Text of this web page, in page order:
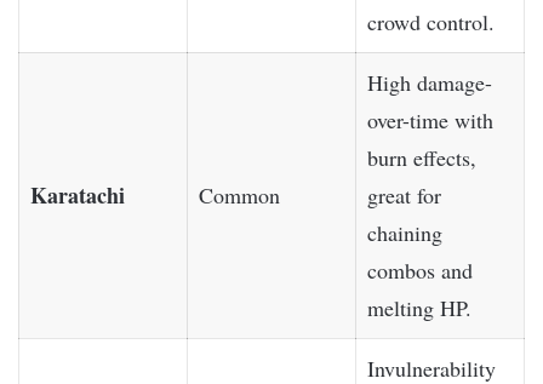
crowd control.
Karatachi Common
High damage-
over-time with
burn effects,
great for
chaining
combos and
melting HP.
Invulnerability